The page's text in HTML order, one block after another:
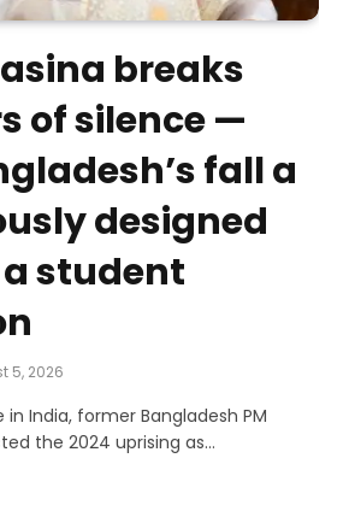
breaks
of silence —
fall a
designed
student
5, 2026
India, former Bangladesh PM
the 2024 uprising as…